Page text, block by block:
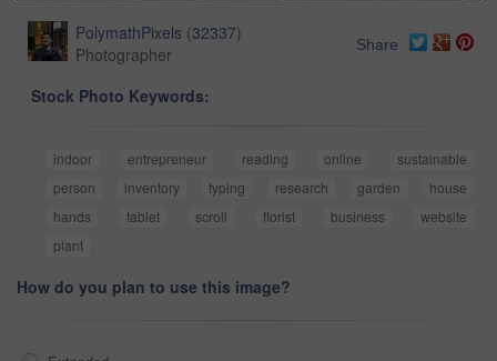
PolymathPixels (32337)
Photographer
Share
Stock Photo Keywords:
indoor entrepreneur reading online
sustainable
person
inventory typing research garden
house
hands
tablet scroll florist business
website
plant
How do you plan to use this image?